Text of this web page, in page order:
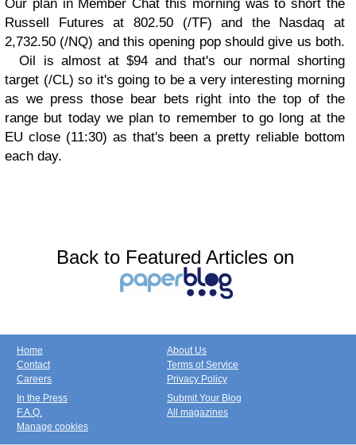
Our plan in Member Chat this morning was to short the
Russell Futures at 802.50 (/TF) and the Nasdaq at
2,732.50 (/NQ) and this opening pop should give us both.
Oil is almost at $94 and that's our normal shorting
target (/CL) so it's going to be a very interesting morning
as we press those bear bets right into the top of the
range but today we plan to remember to go long at the
EU close (11:30) as that's been a pretty reliable bottom
each day.
Back to Featured Articles on
Home
Contact
Careers
About Us
Terms of Service
Privacy Policy
In the Press
F.A.Q.
Manage cookies
Submit Your Blog
All magazines